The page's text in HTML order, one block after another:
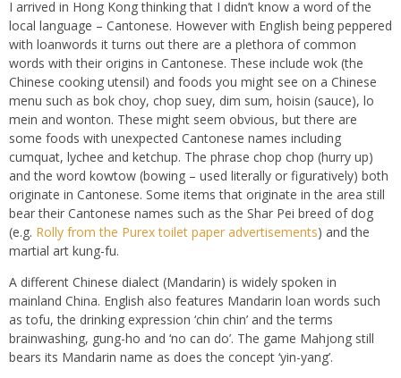
I arrived in Hong Kong thinking that I didn’t know a word of the
local language – Cantonese. However with English being peppered
with loanwords it turns out there are a plethora of common
words with their origins in Cantonese. These include wok (the
Chinese cooking utensil) and foods you might see on a Chinese
menu such as bok choy, chop suey, dim sum, hoisin (sauce), lo
mein and wonton. These might seem obvious, but there are
some foods with unexpected Cantonese names including
cumquat, lychee and ketchup. The phrase chop chop (hurry up)
and the word kowtow (bowing – used literally or figuratively) both
originate in Cantonese. Some items that originate in the area still
bear their Cantonese names such as the Shar Pei breed of dog
(e.g. Rolly from the Purex toilet paper advertisements) and the
martial art kung-fu.
A different Chinese dialect (Mandarin) is widely spoken in
mainland China. English also features Mandarin loan words such
as tofu, the drinking expression ‘chin chin’ and the terms
brainwashing, gung-ho and ‘no can do’. The game Mahjong still
bears its Mandarin name as does the concept ‘yin-yang’.